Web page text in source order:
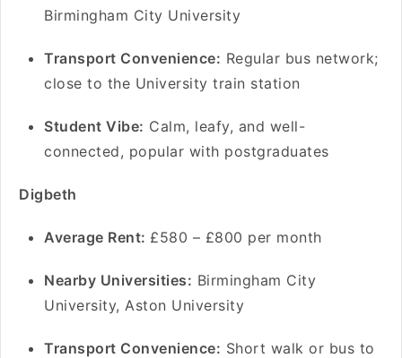
Birmingham City University
Transport Convenience: Regular bus network;
close to the University train station
Student Vibe: Calm, leafy, and well-
connected, popular with postgraduates
Digbeth
Average Rent: £580 – £800 per month
Nearby Universities: Birmingham City
University, Aston University
Transport Convenience: Short walk or bus to